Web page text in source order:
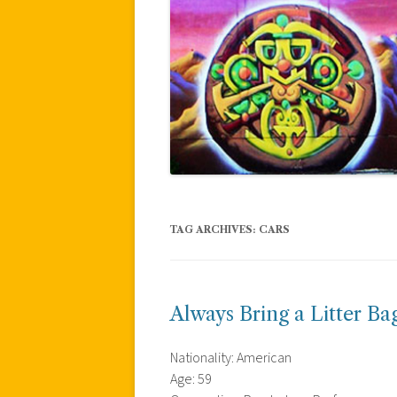
TAG ARCHIVES: CARS
Always Bring a Litter
Nationality: American
Age: 59